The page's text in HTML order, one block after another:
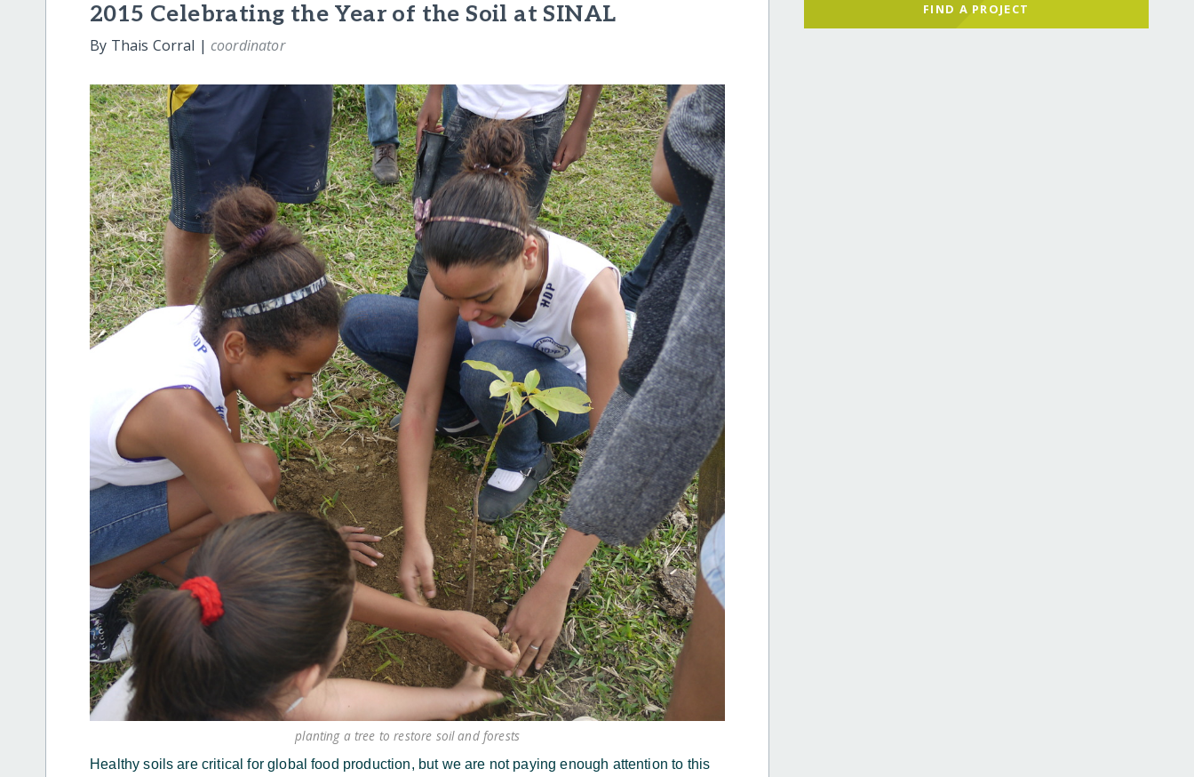
2015 Celebrating the Year of the Soil at SINAL
By Thais Corral | coordinator
planting a tree to restore soil and forests
Healthy soils are critical for global food production, but we are not paying enough attention to this
FIND A PROJECT